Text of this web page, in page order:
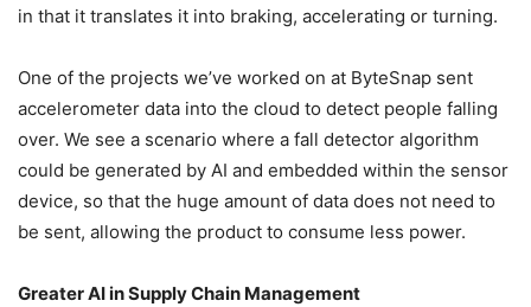
in that it translates it into braking, accelerating or turning.
One of the projects we’ve worked on at ByteSnap sent
accelerometer data into the cloud to detect people falling
over. We see a scenario where a fall detector algorithm
could be generated by AI and embedded within the sensor
device, so that the huge amount of data does not need to
be sent, allowing the product to consume less power.
Greater AI in Supply Chain Management